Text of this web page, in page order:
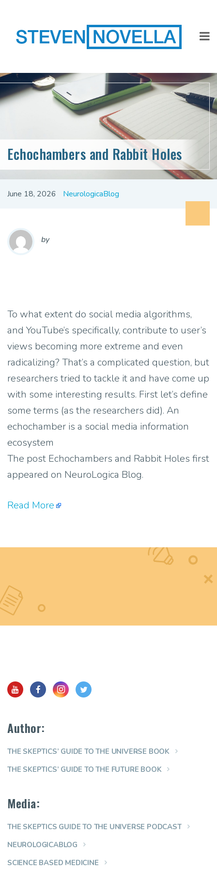
Echochambers and Rabbit Holes
June 18, 2026 NeurologicaBlog
by
To what extent do social media algorithms,
and YouTube’s specifically, contribute to user’s
views becoming more extreme and even
radicalizing? That’s a complicated question, but
researchers tried to tackle it and have come up
with some interesting results. First let’s define
some terms (as the researchers did). An
echochamber is a social media information
ecosystem
The post Echochambers and Rabbit Holes first
appeared on NeuroLogica Blog.
Read More
Author:
THE SKEPTICS’ GUIDE TO THE UNIVERSE BOOK
THE SKEPTICS’ GUIDE TO THE FUTURE BOOK
Media:
THE SKEPTICS GUIDE TO THE UNIVERSE PODCAST
NEUROLOGICABLOG
SCIENCE BASED MEDICINE